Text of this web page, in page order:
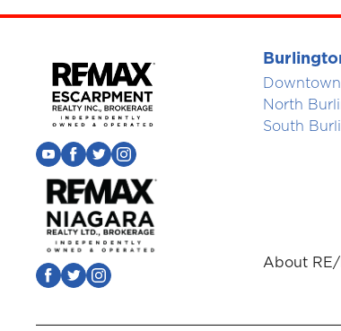
North
South
About RE/